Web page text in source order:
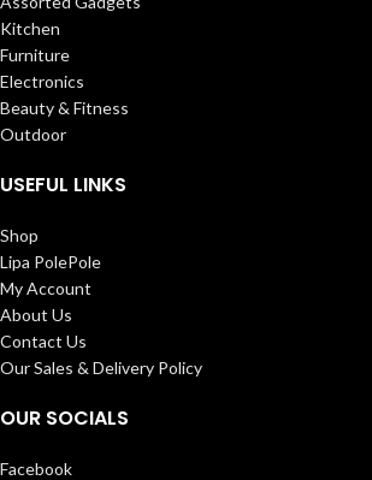
Kitchen
Furniture
Electronics
Beauty & Fitness
Outdoor
USEFUL LINKS
Shop
Lipa PolePole
My Account
About Us
Contact Us
Our Sales & Delivery Policy
OUR SOCIALS
Facebook